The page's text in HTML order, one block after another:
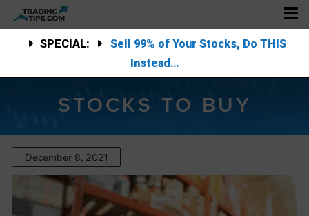
SPECIAL:
Sell 99% of Your Stocks, Do THIS
Instead…
STOCKS TO BUY
December 8, 2021